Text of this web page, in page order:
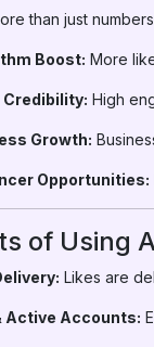
than just
Boost: More
Credibility: High
Growth:
Opportunities:
of Using
Likes are
Active Accounts: